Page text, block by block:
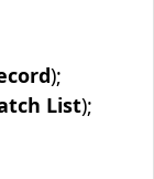
);
List);